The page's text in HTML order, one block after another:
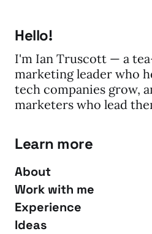
Hello!
I'm Ian Truscott — a
marketing leader who
tech companies grow,
marketers who lead
Learn more
About
Work with me
Experience
Ideas